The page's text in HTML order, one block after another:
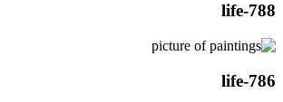
life-788
life-786